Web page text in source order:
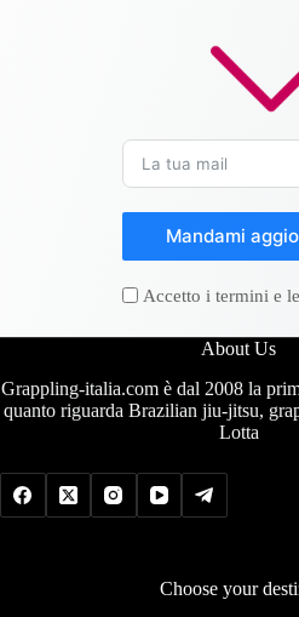
Mandami
Accetto i termini e
About Us
Grappling-italia.com è dal 2008 la
quanto riguarda Brazilian jiu-jitsu,
Lotta
Choose your